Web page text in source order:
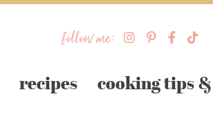
follow me:
recipes cooking tips